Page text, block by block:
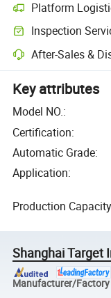
Platform
Inspection
After-Sales &
Key attributes
Model NO.:
Certification:
Automatic Grade:
Application:
Production Capacity
Shanghai Target
Manufacturer/Factory